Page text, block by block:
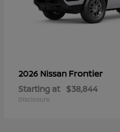
2026 Nissan Frontier
Starting at $38,844
Disclosure